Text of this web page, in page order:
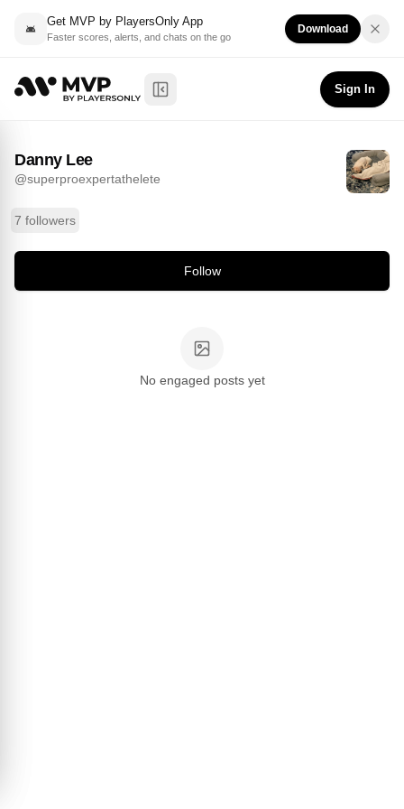
Get MVP by PlayersOnly App
Faster scores, alerts, and chats on the go
Download
Toggle Sidebar
Sign In
Danny Lee@ superproexpertathelete
Danny Lee
@superproexpertathelete
7 followers
Follow
No engaged posts yet